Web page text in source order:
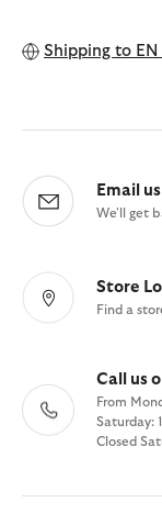
Shipping to
Email us
We'll get
Store
Find a
Call us
From
Saturday:
Closed